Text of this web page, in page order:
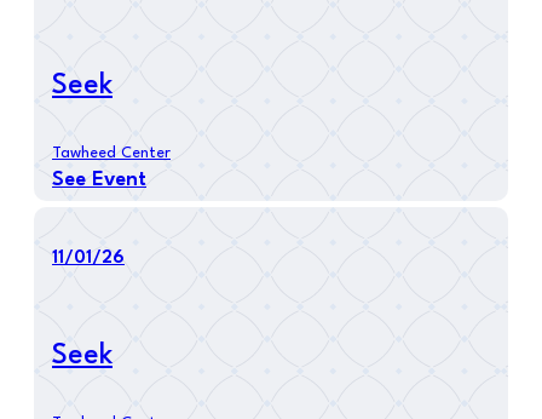
Seek
Tawheed Center
See Event
11/01/26
Seek